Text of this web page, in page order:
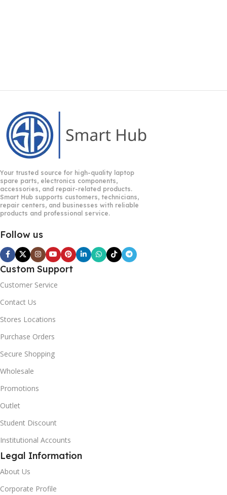
Your trusted source for high-quality laptop
spare parts, electronics components,
accessories, and repair-related products.
Smart Hub supports customers, technicians,
repair centers, and businesses with reliable
products and professional service.
Follow us
Custom Support
Customer Service
Contact Us
Stores Locations
Purchase Orders
Secure Shopping
Wholesale
Promotions
Outlet
Student Discount
Institutional Accounts
Legal Information
About Us
Corporate Profile